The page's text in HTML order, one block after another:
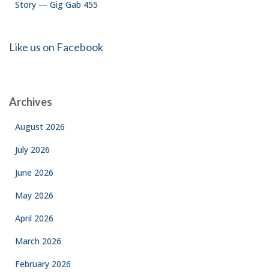
Story — Gig Gab 455
Like us on Facebook
Archives
August 2026
July 2026
June 2026
May 2026
April 2026
March 2026
February 2026